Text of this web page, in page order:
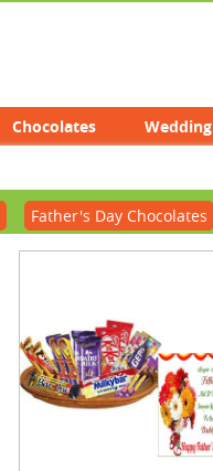
Chocolates Wedding
Father's Day Chocolates